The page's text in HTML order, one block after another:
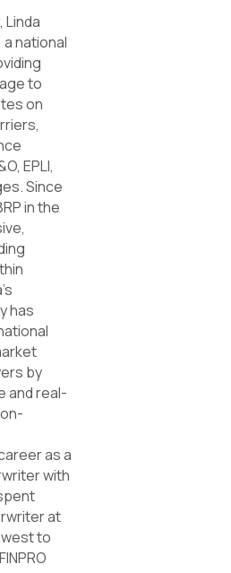
Linda
a national
to
on
EPLI,
Since
in the
has
by
and real-
as a
with
at
west to